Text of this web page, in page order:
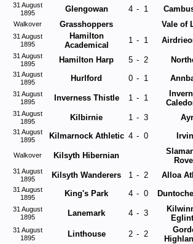
31 August
1895
Glengowan 4 - 1
Walkover Grasshoppers Vale of
31 August
1895
Hamilton
Academical
1 - 1
31 August
1895
Hamilton Harp 5 - 2
31 August
1895
Hurlford 0 - 1
31 August
1895
Inverness Thistle 1 - 1
31 August
1895
Kilbirnie 1 - 3 Ayr
31 August
1895
Kilmarnock Athletic 4 - 0
Walkover Kilsyth Hibernian
31 August
1895
Kilsyth Wanderers 1 - 2 Alloa
31 August
1895
King's Park 4 - 0
31 August
1895
Lanemark 4 - 3
31 August
1895
Linthouse 2 - 2